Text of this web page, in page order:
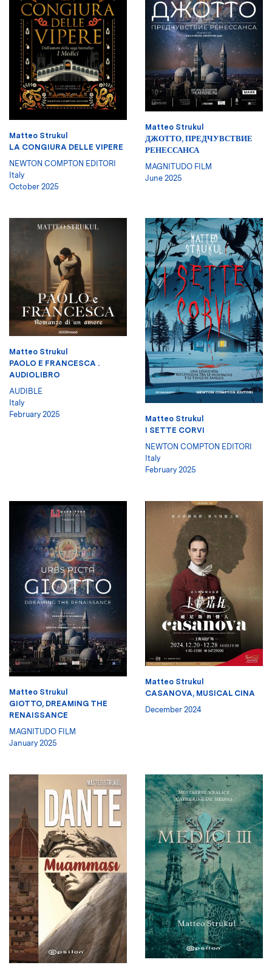
Matteo Strukul
LA CONGIURA DELLE VIPERE
NEWTON COMPTON EDITORI
Italy
October 2025
Matteo Strukul
ДЖОТТО, ПРЕДЧУВСТВИЕ
РЕНЕССАНСА
MAGNITUDO FILM
June 2025
Matteo Strukul
PAOLO E FRANCESCA .
AUDIOLIBRO
AUDIBLE
Italy
February 2025
Matteo Strukul
I SETTE CORVI
NEWTON COMPTON EDITORI
Italy
February 2025
Matteo Strukul
GIOTTO, DREAMING THE
RENAISSANCE
MAGNITUDO FILM
January 2025
Matteo Strukul
CASANOVA, MUSICAL CINA
December 2024